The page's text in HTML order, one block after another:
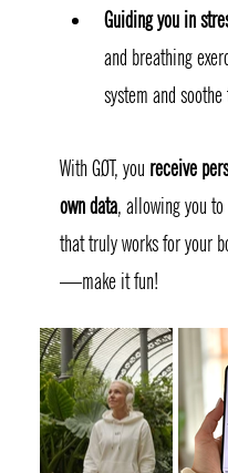
Guiding you in
and breathing
system and
With GØT, you receive
own data, allowing you
that truly works for your
—make it fun!